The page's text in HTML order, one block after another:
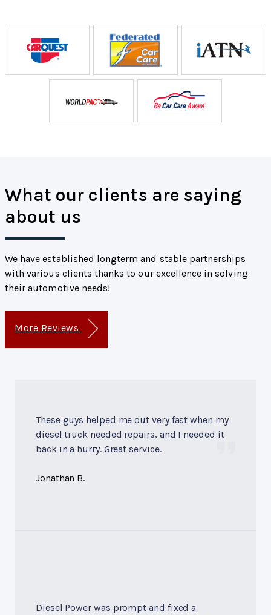
What our clients are saying
about us
We have established longterm and stable partnerships
with various clients thanks to our excellence in solving
their automotive needs!
More Reviews
These guys helped me out very fast when my
diesel truck needed repairs, and I needed it
back in a hurry. Great service.
Jonathan B.
Diesel Power was prompt and fixed a